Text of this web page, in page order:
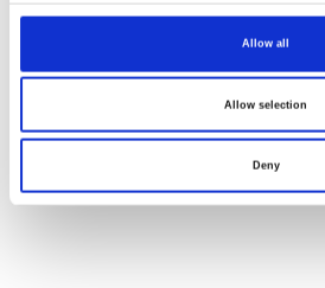
Allow all
Allow selection
Deny
Varenr.: 25-309
AVALANA Jersey Viscose